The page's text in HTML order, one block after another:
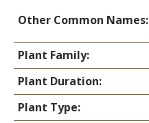
Other Common Names:
Plant Family:
Plant Duration:
Plant Type: